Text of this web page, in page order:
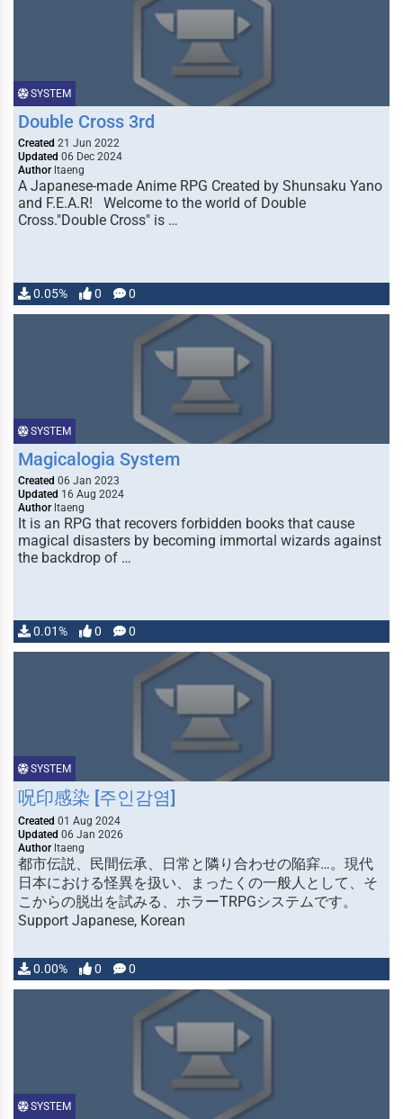
SYSTEM
Double Cross 3rd
Created 21 Jun 2022
Updated 06 Dec 2024
Author ltaeng
A Japanese-made Anime RPG Created by Shunsaku Yano
and F.E.A.R! Welcome to the world of Double
Cross."Double Cross" is …
0.05% 0 0
SYSTEM
Magicalogia System
Created 06 Jan 2023
Updated 16 Aug 2024
Author ltaeng
It is an RPG that recovers forbidden books that cause
magical disasters by becoming immortal wizards against
the backdrop of …
0.01% 0 0
SYSTEM
呪印感染 [주인감염]
Created 01 Aug 2024
Updated 06 Jan 2026
Author ltaeng
都市伝説、民間伝承、日常と隣り合わせの陥穽…。現代
日本における怪異を扱い、まったくの一般人として、そ
こからの脱出を試みる、ホラーTRPGシステムです。
Support Japanese, Korean
0.00% 0 0
SYSTEM